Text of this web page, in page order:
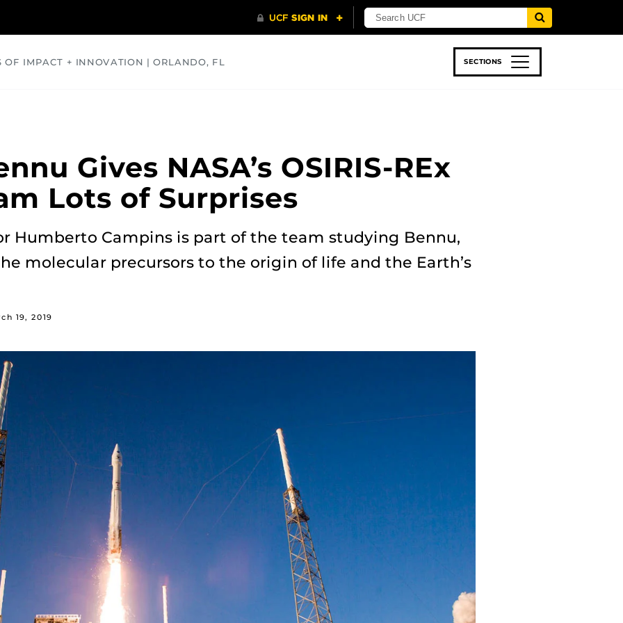
OF IMPACT + INNOVATION | ORLANDO, FL SECTIONS
Gives NASA’s OSIRIS-REx
Lots of Surprises
Humberto Campins is part of the team studying Bennu,
molecular precursors to the origin of life and the Earth’s
19, 2019